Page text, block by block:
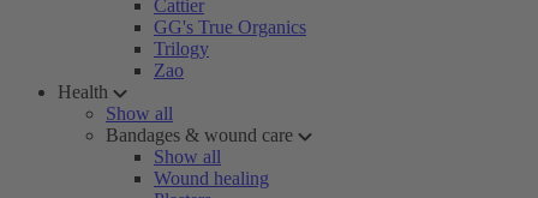
Cattier
GG's True Organics
Trilogy
Zao
Health
Show all
Bandages & wound care
Show all
Wound healing